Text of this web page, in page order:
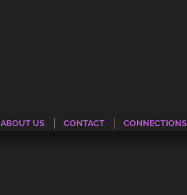
ABOUT US CONTACT CONNECTIONS